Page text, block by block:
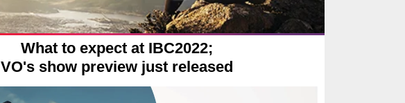
What to expect at IBC2022;
VO's show preview just released